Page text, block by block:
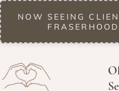
NOW SEEING